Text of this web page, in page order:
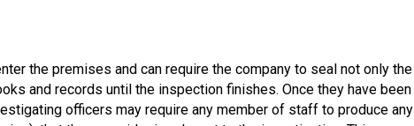
the premises and can require the company to seal not only the
and records until the inspection finishes. Once they have been
officers may require any member of staff to produce any